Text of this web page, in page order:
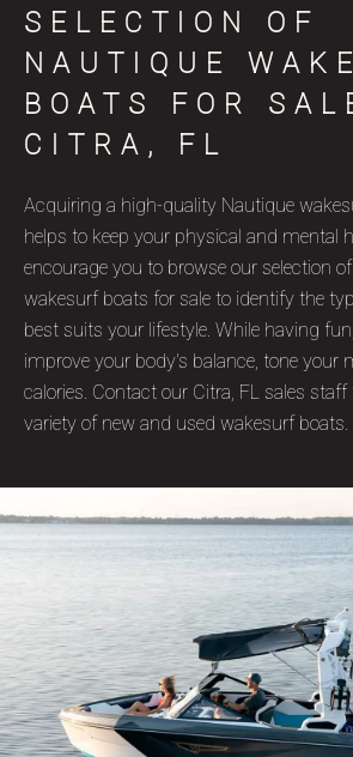
SELECTION OF
NAUTIQUE
BOATS FOR
CITRA, FL
Acquiring a high-quality Nautique
helps to keep your physical and mental
encourage you to browse our selection
wakesurf boats for sale to identify the
best suits your lifestyle. While having
improve your body's balance, tone your
calories. Contact our Citra, FL sales
variety of new and used wakesurf boats.